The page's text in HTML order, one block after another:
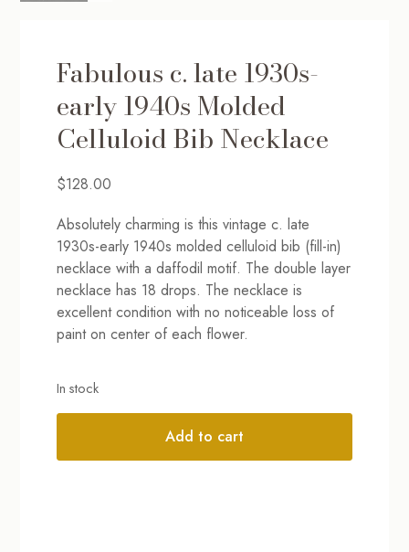
Fabulous c. late 1930s-
early 1940s Molded
Celluloid Bib Necklace
$128.00
Absolutely charming is this vintage c. late
1930s-early 1940s molded celluloid bib (fill-in)
necklace with a daffodil motif. The double layer
necklace has 18 drops. The necklace is
excellent condition with no noticeable loss of
paint on center of each flower.
In stock
Add to cart